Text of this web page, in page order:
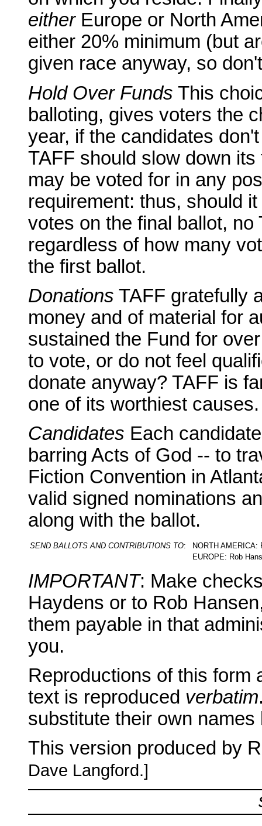
eitherEurope or North
either 20% minimum (but
given race anyway, so
Hold Over Funds This
balloting, gives voters the
year, if the candidates
TAFF should slow down
may be voted for in any
requirement: thus, should
votes on the final ballot,
regardless of how many
the first ballot.
Donations TAFF gratefully
money and of material for
sustained the Fund for
to vote, or do not feel
donate anyway? TAFF is
one of its worthiest causes.
Candidates Each
barring Acts of God -- to
Fiction Convention in
valid signed nominations
along with the ballot.
SEND BALLOTS AND CONTRIBUTIONS TO:
NORTH
EUROPE: Rob
IMPORTANT: Make
Haydens or to Rob
them payable in that
you.
Reproductions of this form
text is reproduced verbatim
substitute their own names
This version produced by
Dave Langford.]